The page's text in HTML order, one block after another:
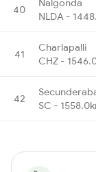
40
NLDA -
41
Charlapalli
CHZ -
42
SC -